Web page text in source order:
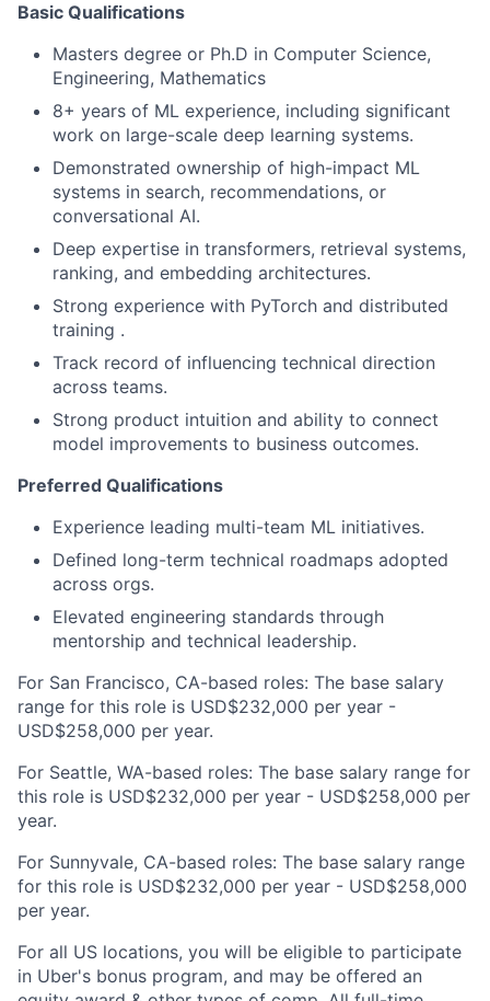
Basic Qualifications
Masters degree or Ph.D in Computer Science,
Engineering, Mathematics
8+ years of ML experience, including significant
work on large-scale deep learning systems.
Demonstrated ownership of high-impact ML
systems in search, recommendations, or
conversational AI.
Deep expertise in transformers, retrieval systems,
ranking, and embedding architectures.
Strong experience with PyTorch and distributed
training .
Track record of influencing technical direction
across teams.
Strong product intuition and ability to connect
model improvements to business outcomes.
Preferred Qualifications
Experience leading multi-team ML initiatives.
Defined long-term technical roadmaps adopted
across orgs.
Elevated engineering standards through
mentorship and technical leadership.
For San Francisco, CA-based roles: The base salary
range for this role is USD$232,000 per year -
USD$258,000 per year.
For Seattle, WA-based roles: The base salary range for
this role is USD$232,000 per year - USD$258,000 per
year.
For Sunnyvale, CA-based roles: The base salary range
for this role is USD$232,000 per year - USD$258,000
per year.
For all US locations, you will be eligible to participate
in Uber's bonus program, and may be offered an